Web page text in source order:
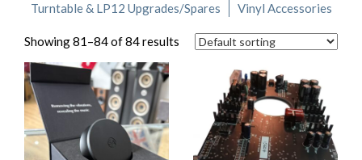
Turntable & LP12 Upgrades/Spares
Vinyl Accessories
Showing 81–84 of 84 results